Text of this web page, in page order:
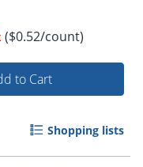
($0.52/count)
to Cart
Shopping lists